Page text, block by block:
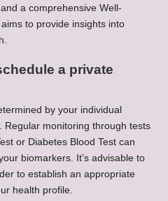
a comprehensive Well-
to provide insights into
a private
by your individual
Regular monitoring through tests
or Diabetes Blood Test can
biomarkers. It’s advisable to
to establish an appropriate
health profile.